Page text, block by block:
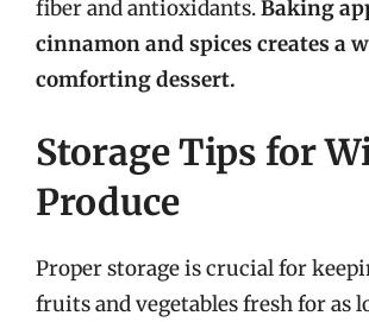
fiber and antioxidants.Baking
cinnamon and spices creates a
comforting dessert.
Storage Tips for
Produce
Proper storage is crucial for
fruits and vegetables fresh for as